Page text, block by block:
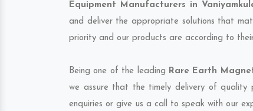
Equipment Manufacturers in
and deliver the appropriate solutions that
priority and our products are according to
Being one of the leading Rare Earth
we assure that the timely delivery of quality
enquiries or give us a call to speak with our